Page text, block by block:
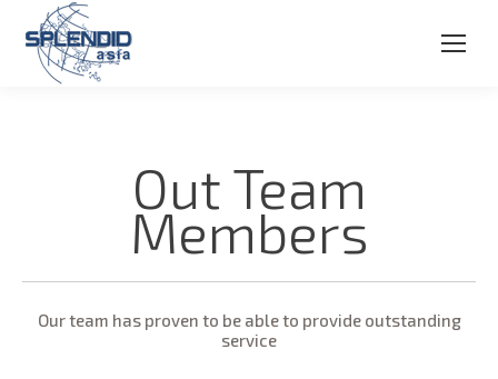
Out Team
Members
Our team has proven to be able to provide outstanding
service